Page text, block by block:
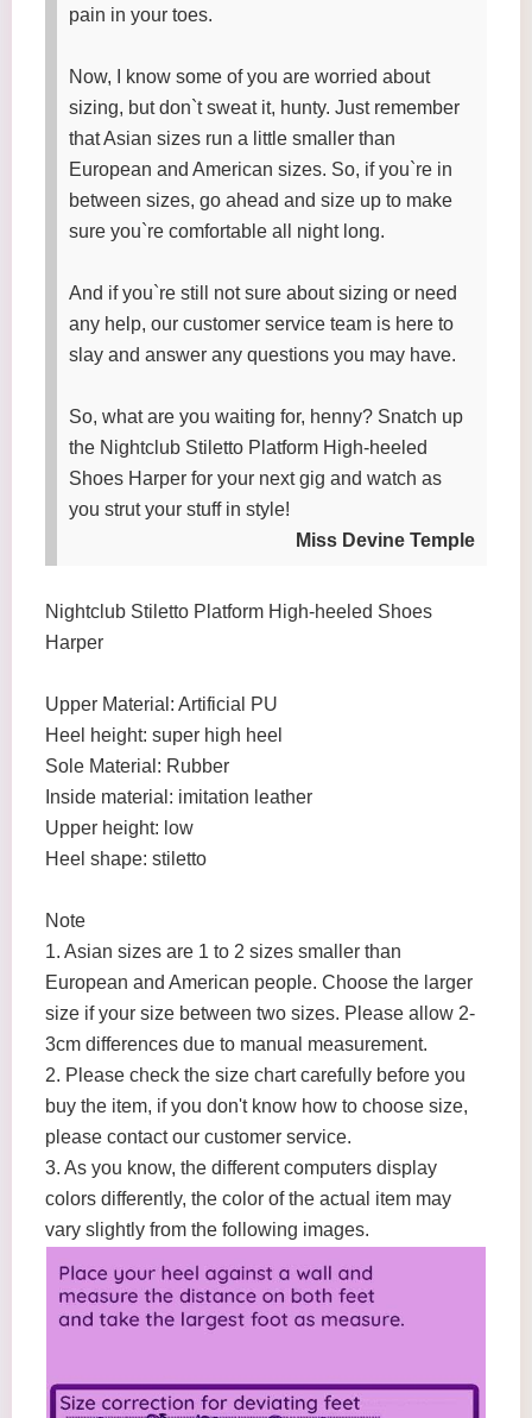
pain in your toes.
Now, I know some of you are worried about
sizing, but don`t sweat it, hunty. Just remember
that Asian sizes run a little smaller than
European and American sizes. So, if you`re in
between sizes, go ahead and size up to make
sure you`re comfortable all night long.
And if you`re still not sure about sizing or need
any help, our customer service team is here to
slay and answer any questions you may have.
So, what are you waiting for, henny? Snatch up
the Nightclub Stiletto Platform High-heeled
Shoes Harper for your next gig and watch as
you strut your stuff in style!
Miss Devine Temple
Nightclub Stiletto Platform High-heeled Shoes
Harper
Upper Material: Artificial PU
Heel height: super high heel
Sole Material: Rubber
Inside material: imitation leather
Upper height: low
Heel shape: stiletto
Note
1. Asian sizes are 1 to 2 sizes smaller than
European and American people. Choose the larger
size if your size between two sizes. Please allow 2-
3cm differences due to manual measurement.
2. Please check the size chart carefully before you
buy the item, if you don't know how to choose size,
please contact our customer service.
3. As you know, the different computers display
colors differently, the color of the actual item may
vary slightly from the following images.